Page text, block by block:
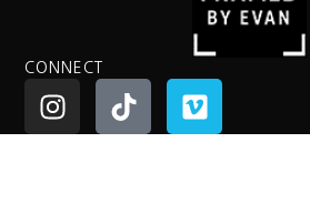
CONNECT